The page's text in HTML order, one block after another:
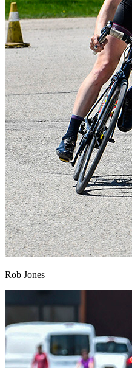
Rob Jones